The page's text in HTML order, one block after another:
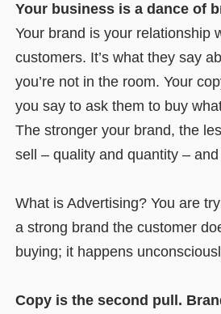
Your business is a dance of
Your brand is your relationship
customers. It’s what they say
you’re not in the room. Your
you say to ask them to buy
The stronger your brand, the
sell – quality and quantity –
What is Advertising? You are
a strong brand the customer
buying; it happens
Copy is the second pull.